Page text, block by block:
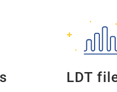
LDT